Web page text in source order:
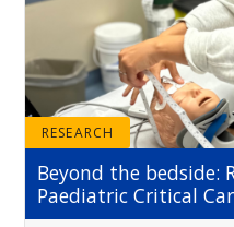
RESEARCH
Beyond the bedside:
Paediatric Critical